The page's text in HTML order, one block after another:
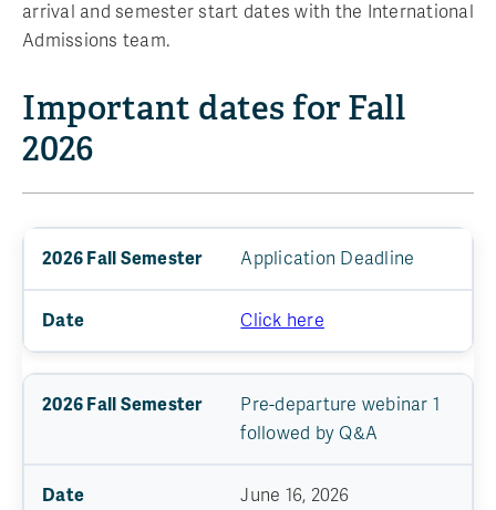
arrival and semester start dates with the International
Admissions team.
Important dates for Fall
2026
Application Deadline
Click here
Pre-departure webinar 1
followed by Q&A
June 16, 2026